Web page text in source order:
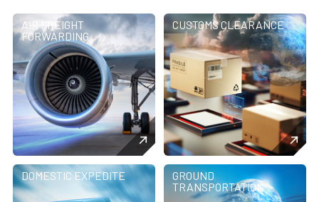
AIR FREIGHT
FORWARDING
CUSTOMS CLEARANCE
DOMESTIC EXPEDITE
GROUND
TRANSPORTATION